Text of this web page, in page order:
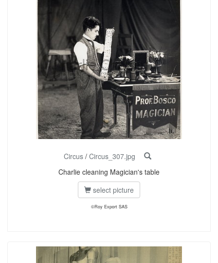
Circus / Circus_307.jpg
Charlie cleaning Magician's table
select picture
©Roy Export SAS